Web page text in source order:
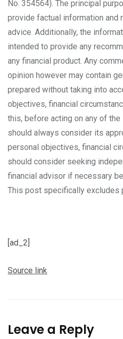
No. 354564). The principal
provide factual information and
advice. Additionally, the
intended to provide any
any financial product. Any
opinion however may contain
prepared without taking into
objectives, financial
this, before acting on any of
should always consider its
personal objectives, financial
should consider seeking
financial advisor if necessary
This post specifically excludes
[ad_2]
Source link
Leave a Reply